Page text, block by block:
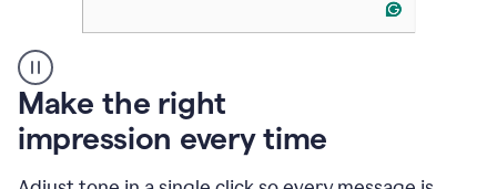
A
Grammarly
user
typing
out
Make the right
impression every time